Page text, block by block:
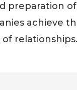
preparation
achieve
relationships.